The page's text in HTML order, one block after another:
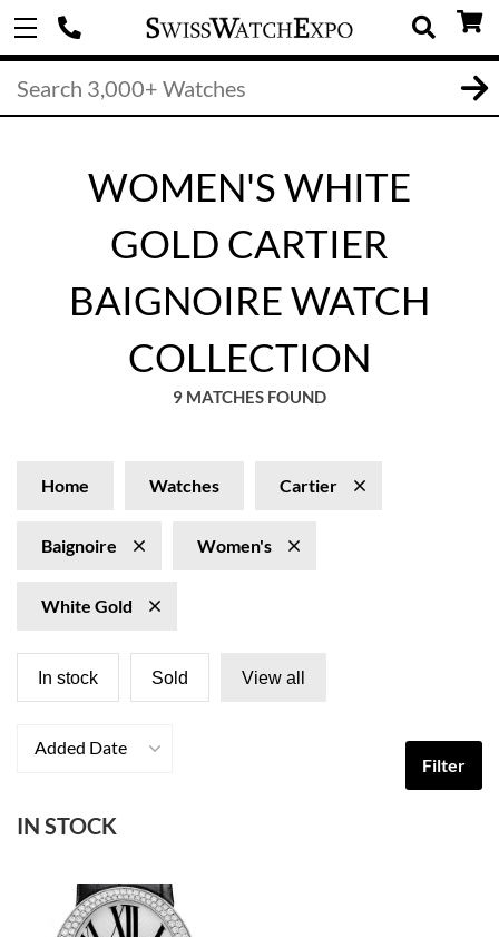
WOMEN'S WHITE
GOLD CARTIER
BAIGNOIRE WATCH
COLLECTION
9 MATCHES FOUND
Home Watches Cartier
Baignoire Women's
White Gold
In stock Sold View all
Added Date
Filter
IN STOCK